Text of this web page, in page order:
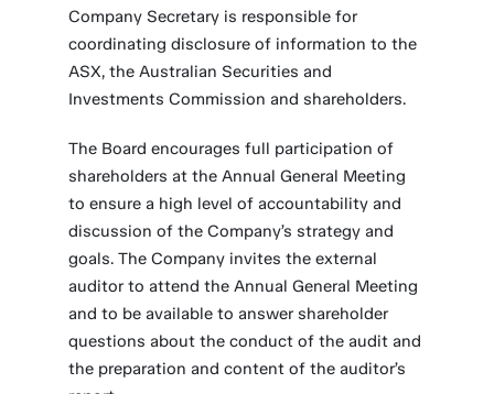
Company Secretary is responsible for
coordinating disclosure of information to the
ASX, the Australian Securities and
Investments Commission and shareholders.
The Board encourages full participation of
shareholders at the Annual General Meeting
to ensure a high level of accountability and
discussion of the Company’s strategy and
goals. The Company invites the external
auditor to attend the Annual General Meeting
and to be available to answer shareholder
questions about the conduct of the audit and
the preparation and content of the auditor’s